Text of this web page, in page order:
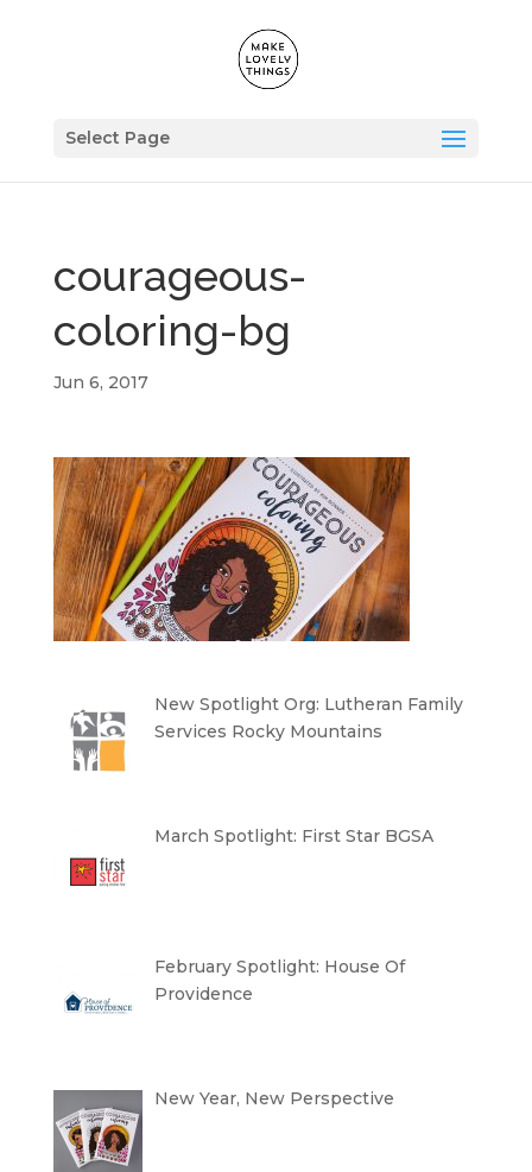
Select Page
courageous-
coloring-bg
Jun 6, 2017
New Spotlight Org: Lutheran Family
Services Rocky Mountains
March Spotlight: First Star BGSA
February Spotlight: House Of
Providence
New Year, New Perspective